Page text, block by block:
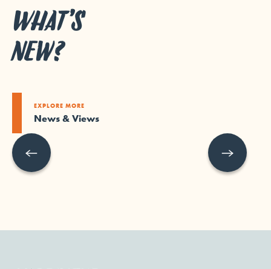
WHAT’S
NEW?
EXPLORE MORE
News & Views